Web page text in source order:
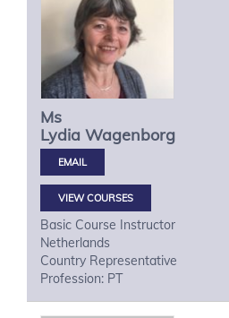
Ms
Lydia Wagenborg
VIEW COURSES
Basic Course Instructor
Netherlands
Country Representative
Profession: PT